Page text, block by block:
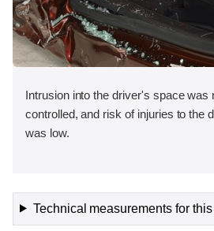
Intrusion into the driver's space was
controlled, and risk of injuries to the
was low.
Technical measurements for this